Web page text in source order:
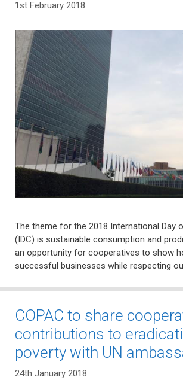
1st February 2018
The theme for the 2018 International Day
(IDC) is sustainable consumption and
an opportunity for cooperatives to show
successful businesses while respecting
COPAC to share
contributions to
poverty with UN
24th January 2018